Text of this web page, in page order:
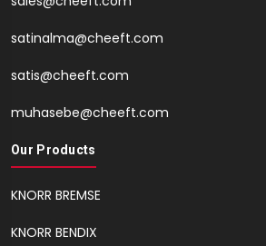
satinalma@cheeft.com
satis@cheeft.com
muhasebe@cheeft.com
Our Products
KNORR BREMSE
KNORR BENDIX